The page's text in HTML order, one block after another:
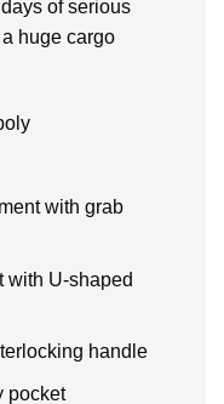
of serious
huge cargo
with grab
with U-shaped
handle
pocket